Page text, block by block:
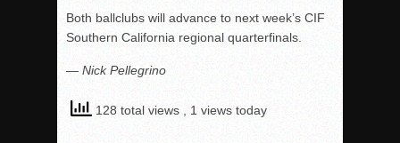
Both ballclubs will advance to next week’s CIF
Southern California regional quarterfinals.
— Nick Pellegrino
128 total views , 1 views today